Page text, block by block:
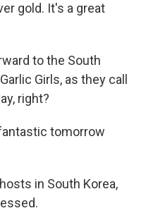
gold. It's a great
to the South
Girls, as they call
right?
tomorrow
in South Korea,